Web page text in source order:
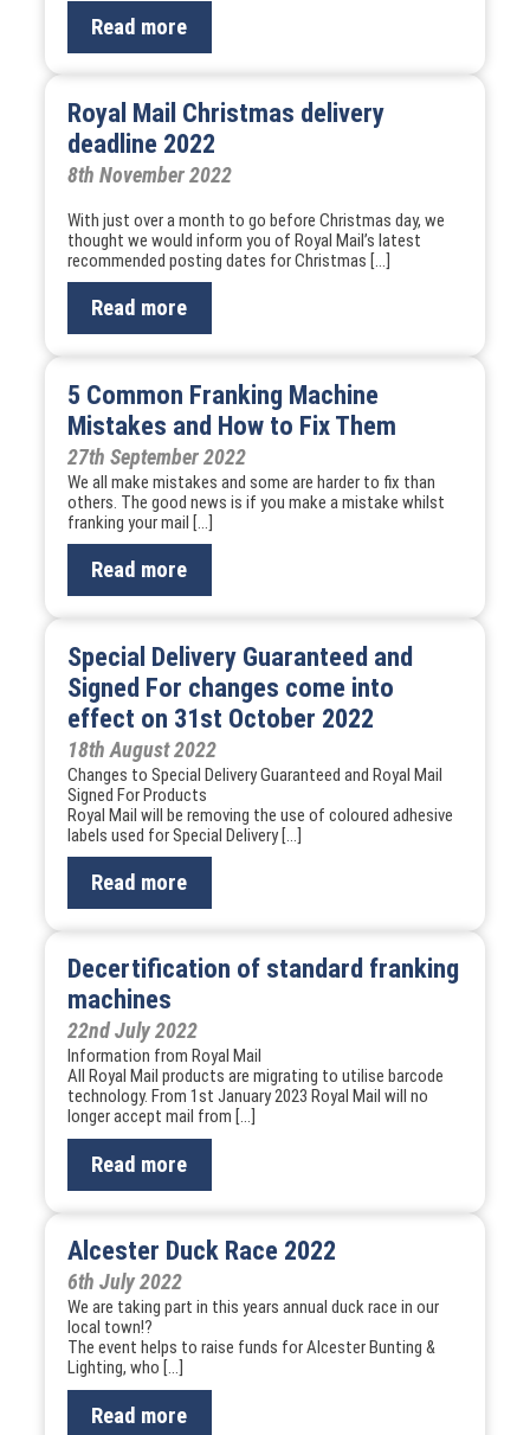
Read more
Royal Mail Christmas delivery
deadline 2022
8th November 2022
With just over a month to go before Christmas day, we
thought we would inform you of Royal Mail’s latest
recommended posting dates for Christmas […]
Read more
5 Common Franking Machine
Mistakes and How to Fix Them
27th September 2022
We all make mistakes and some are harder to fix than
others. The good news is if you make a mistake whilst
franking your mail […]
Read more
Special Delivery Guaranteed and
Signed For changes come into
effect on 31st October 2022
18th August 2022
Changes to Special Delivery Guaranteed and Royal Mail
Signed For Products
Royal Mail will be removing the use of coloured adhesive
labels used for Special Delivery […]
Read more
Decertification of standard franking
machines
22nd July 2022
Information from Royal Mail
All Royal Mail products are migrating to utilise barcode
technology. From 1st January 2023 Royal Mail will no
longer accept mail from […]
Read more
Alcester Duck Race 2022
6th July 2022
We are taking part in this years annual duck race in our
local town!?
The event helps to raise funds for Alcester Bunting &
Lighting, who […]
Read more